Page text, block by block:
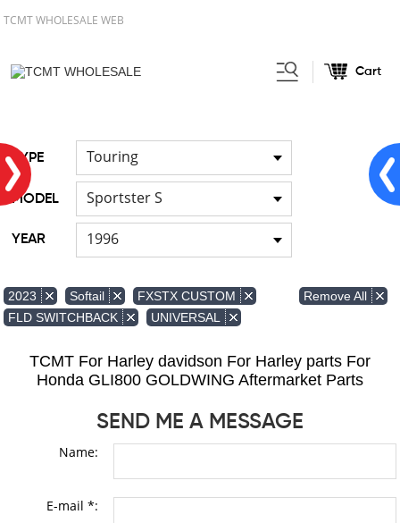
TCMT WHOLESALE WEB
Cart
TYPE Touring
MODEL Sportster S
YEAR 1996
2023 Softail
FXSTX CUSTOM
FLD SWITCHBACK
UNIVERSAL
Remove All
TCMT For Harley davidson For Harley parts For
Honda GLI800 GOLDWING Aftermarket Parts
SEND ME A MESSAGE
Name:
E-mail *: